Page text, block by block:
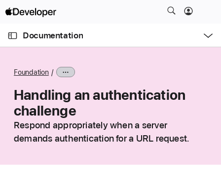
n
Documentation
n
Foundation
Handling an authentication
challenge
Respond appropriately when a server
demands authentication for a URL request.
g